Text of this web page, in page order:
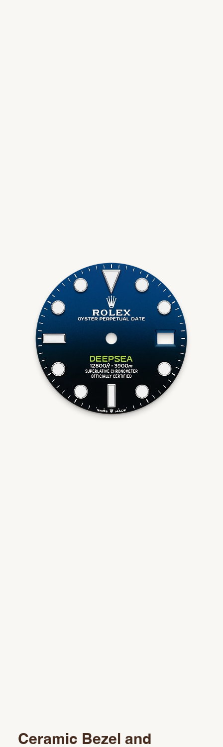
Ceramic Bezel and